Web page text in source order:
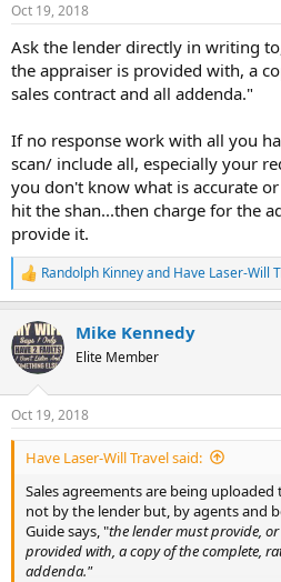
Oct 19, 2018
Ask the lender directly in writing
the appraiser is provided with, a
sales contract and all addenda."
If no response work with all you
scan/ include all, especially your
you don't know what is accurate
hit the shan...then charge for the
provide it.
R
e
c
t
i
s
:
Randolph Kinneyand Have Laser-Will
Mike Kennedy
Elite Member
Oct 19, 2018
Have Laser-Will Travel said:
Sales agreements are being
not by the lender but, by agents and
Guide says, "the lender must provide,
provided with, a copy of the complete,
addenda."